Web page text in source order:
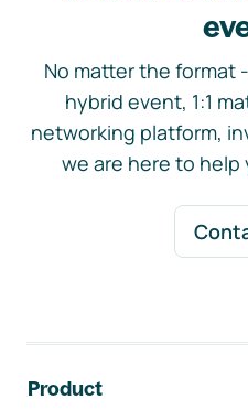
No matter the format
hybrid event, 1:1
networking platform,
we are here to help
Product